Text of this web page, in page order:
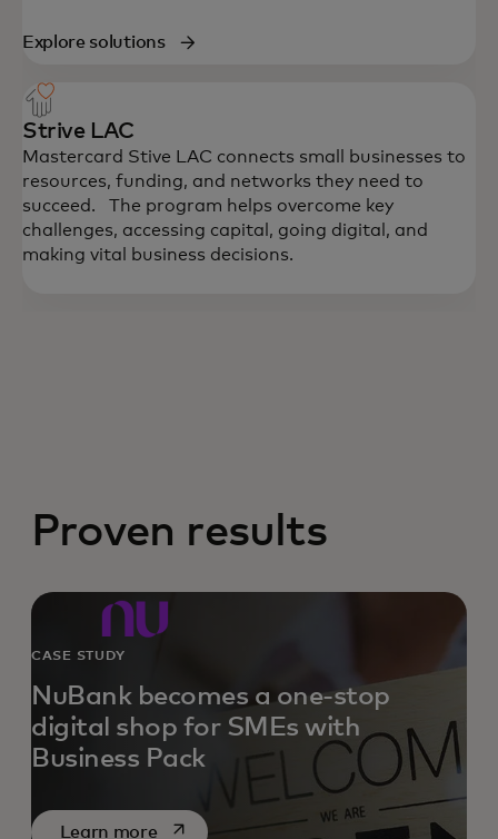
Explore solutions
Strive LAC
Mastercard Stive LAC connects small businesses to
resources, funding, and networks they need to
succeed. The program helps overcome key
challenges, accessing capital, going digital, and
making vital business decisions.
Proven results
CASE STUDY
NuBank becomes a one-stop
digital shop for SMEs with
Business Pack
Learn moreopens in a new tab